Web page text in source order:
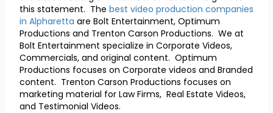
this statement. The best video production companies
in Alpharetta are Bolt Entertainment, Optimum
Productions and Trenton Carson Productions. We at
Bolt Entertainment specialize in Corporate Videos,
Commercials, and original content. Optimum
Productions focuses on Corporate videos and Branded
content. Trenton Carson Productions focuses on
marketing material for Law Firms, Real Estate Videos,
and Testimonial Videos.